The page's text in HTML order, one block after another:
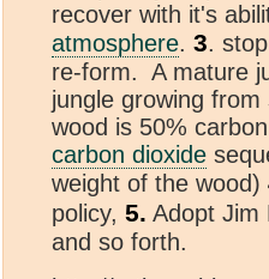
recover with it's
atmosphere. 3.
re-form. A mature
jungle growing
wood is 50%
carbon dioxide
weight of the wood)
policy, 5. Adopt Jim
and so forth.